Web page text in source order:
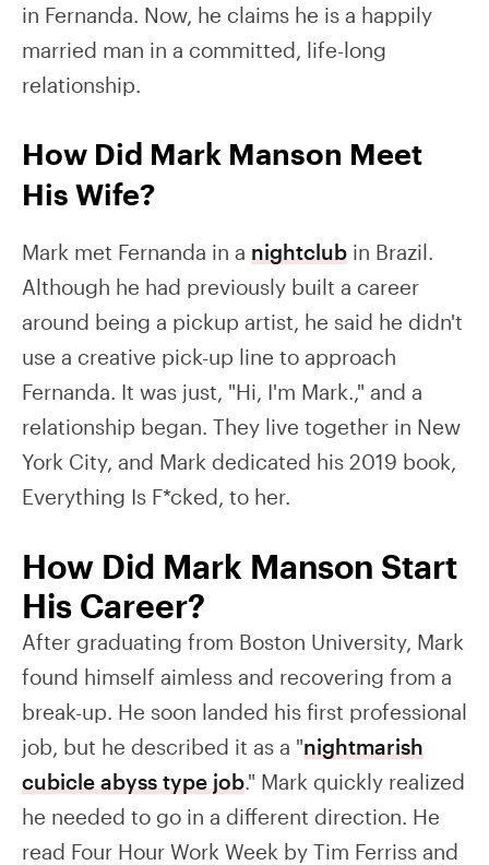
in Fernanda. Now, he claims he is a happily
married man in a committed, life-long
relationship.
How Did Mark Manson Meet
His Wife?
Mark met Fernanda in a nightclub in Brazil.
Although he had previously built a career
around being a pickup artist, he said he didn't
use a creative pick-up line to approach
Fernanda. It was just, "Hi, I'm Mark.," and a
relationship began. They live together in New
York City, and Mark dedicated his 2019 book,
Everything Is F*cked, to her.
How Did Mark Manson Start
His Career?
After graduating from Boston University, Mark
found himself aimless and recovering from a
break-up. He soon landed his first professional
job, but he described it as a "nightmarish
cubicle abyss type job." Mark quickly realized
he needed to go in a different direction. He
read Four Hour Work Week by Tim Ferriss and